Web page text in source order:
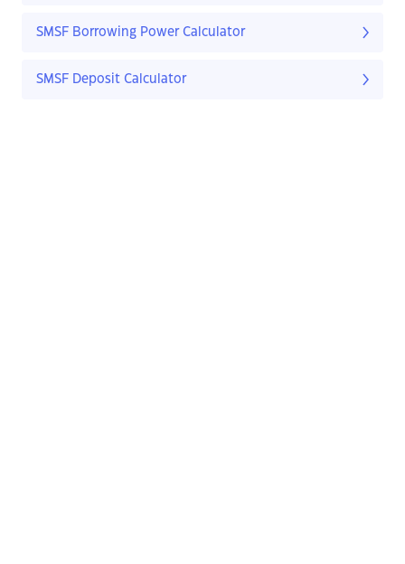
SMSF Borrowing Power Calculator
SMSF Deposit Calculator